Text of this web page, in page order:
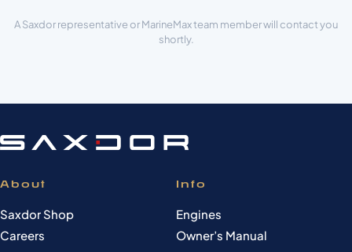
A Saxdor representative or MarineMax team member will contact you
shortly.
About
Saxdor Shop
Careers
Info
Engines
Owner’s Manual